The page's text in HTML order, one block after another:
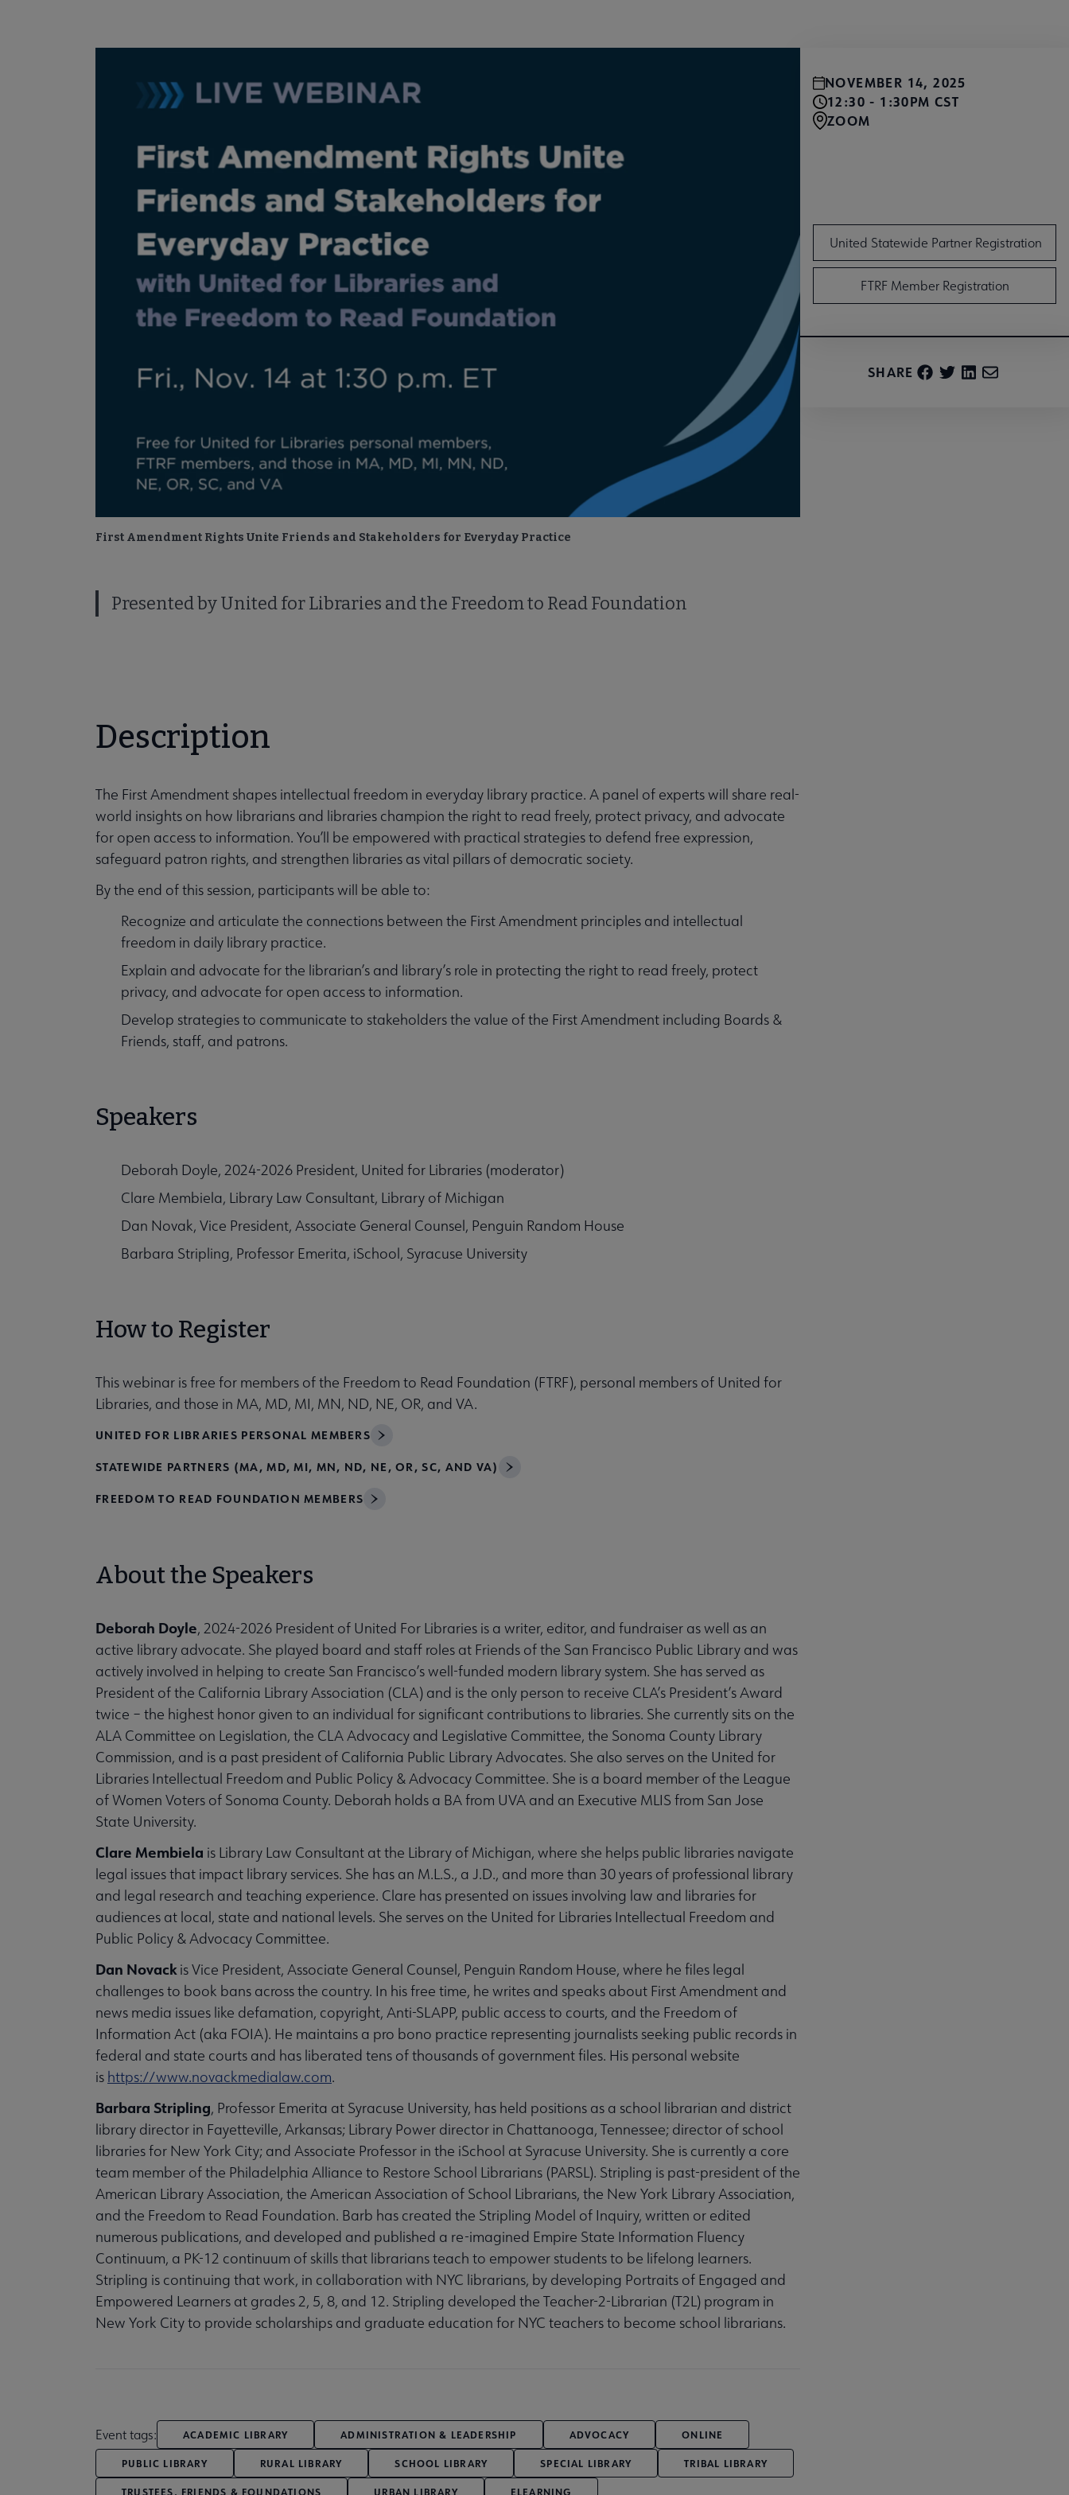
First Amendment Rights Unite Friends and Stakeholders for Everyday Practice
Presented by United for Libraries and the Freedom to Read Foundation
Description
The First Amendment shapes intellectual freedom in everyday library practice. A panel of experts will share real-
world insights on how librarians and libraries champion the right to read freely, protect privacy, and advocate
for open access to information. You’ll be empowered with practical strategies to defend free expression,
safeguard patron rights, and strengthen libraries as vital pillars of democratic society.
By the end of this session, participants will be able to:
Recognize and articulate the connections between the First Amendment principles and intellectual
freedom in daily library practice.
Explain and advocate for the librarian’s and library’s role in protecting the right to read freely, protect
privacy, and advocate for open access to information.
Develop strategies to communicate to stakeholders the value of the First Amendment including Boards &
Friends, staff, and patrons.
Speakers
Deborah Doyle, 2024-2026 President, United for Libraries (moderator)
Clare Membiela, Library Law Consultant, Library of Michigan
Dan Novak, Vice President, Associate General Counsel, Penguin Random House
Barbara Stripling, Professor Emerita, iSchool, Syracuse University
How to Register
This webinar is free for members of the Freedom to Read Foundation (FTRF), personal members of United for
Libraries, and those in MA, MD, MI, MN, ND, NE, OR, and VA.
UNITED FOR LIBRARIES PERSONAL MEMBERS
STATEWIDE PARTNERS (MA, MD, MI, MN, ND, NE, OR, SC, AND VA)
FREEDOM TO READ FOUNDATION MEMBERS
About the Speakers
Deborah Doyle, 2024-2026 President of United For Libraries is a writer, editor, and fundraiser as well as an
active library advocate. She played board and staff roles at Friends of the San Francisco Public Library and was
actively involved in helping to create San Francisco’s well-funded modern library system. She has served as
President of the California Library Association (CLA) and is the only person to receive CLA’s President’s Award
twice – the highest honor given to an individual for significant contributions to libraries. She currently sits on the
ALA Committee on Legislation, the CLA Advocacy and Legislative Committee, the Sonoma County Library
Commission, and is a past president of California Public Library Advocates. She also serves on the United for
Libraries Intellectual Freedom and Public Policy & Advocacy Committee. She is a board member of the League
of Women Voters of Sonoma County. Deborah holds a BA from UVA and an Executive MLIS from San Jose
State University.
Clare Membiela is Library Law Consultant at the Library of Michigan, where she helps public libraries navigate
legal issues that impact library services. She has an M.L.S., a J.D., and more than 30 years of professional library
and legal research and teaching experience. Clare has presented on issues involving law and libraries for
audiences at local, state and national levels. She serves on the United for Libraries Intellectual Freedom and
Public Policy & Advocacy Committee.
Dan Novackis Vice President, Associate General Counsel, Penguin Random House, where he files legal
challenges to book bans across the country. In his free time, he writes and speaks about First Amendment and
news media issues like defamation, copyright, Anti-SLAPP, public access to courts, and the Freedom of
Information Act (aka FOIA). He maintains a pro bono practice representing journalists seeking public records in
federal and state courts and has liberated tens of thousands of government files. His personal website
is https://www.novackmedialaw.com.
Barbara Stripling, Professor Emerita at Syracuse University, has held positions as a school librarian and district
library director in Fayetteville, Arkansas; Library Power director in Chattanooga, Tennessee; director of school
libraries for New York City; and Associate Professor in the iSchool at Syracuse University. She is currently a core
team member of the Philadelphia Alliance to Restore School Librarians (PARSL). Stripling is past-president of the
American Library Association, the American Association of School Librarians, the New York Library Association,
and the Freedom to Read Foundation. Barb has created the Stripling Model of Inquiry, written or edited
numerous publications, and developed and published a re-imagined Empire State Information Fluency
Continuum, a PK-12 continuum of skills that librarians teach to empower students to be lifelong learners.
Stripling is continuing that work, in collaboration with NYC librarians, by developing Portraits of Engaged and
Empowered Learners at grades 2, 5, 8, and 12. Stripling developed the Teacher-2-Librarian (T2L) program in
New York City to provide scholarships and graduate education for NYC teachers to become school librarians.
Event tags: ACADEMIC LIBRARY ADMINISTRATION & LEADERSHIP ADVOCACY ONLINE
PUBLIC LIBRARY RURAL LIBRARY SCHOOL LIBRARY SPECIAL LIBRARY TRIBAL LIBRARY
TRUSTEES, FRIENDS & FOUNDATIONS URBAN LIBRARY ELEARNING
NOVEMBER 14, 2025
12:30 - 1:30PM CST
ZOOM
United Statewide Partner Registration
FTRF Member Registration
SHARE